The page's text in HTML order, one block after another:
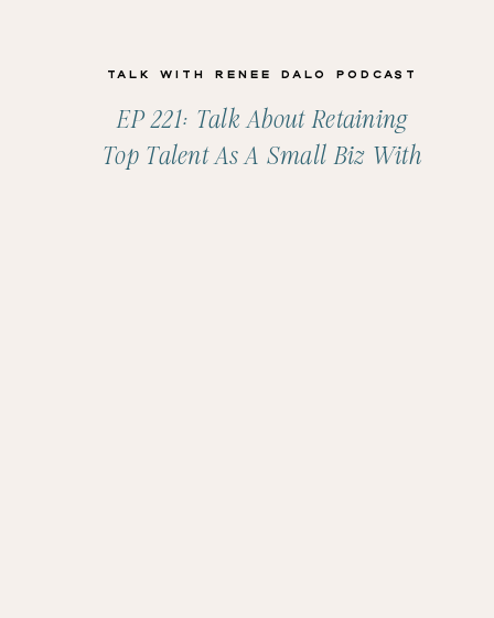
Talk with Renee Dalo Podcast
EP 221: Talk About Retaining
Top Talent As A Small Biz With